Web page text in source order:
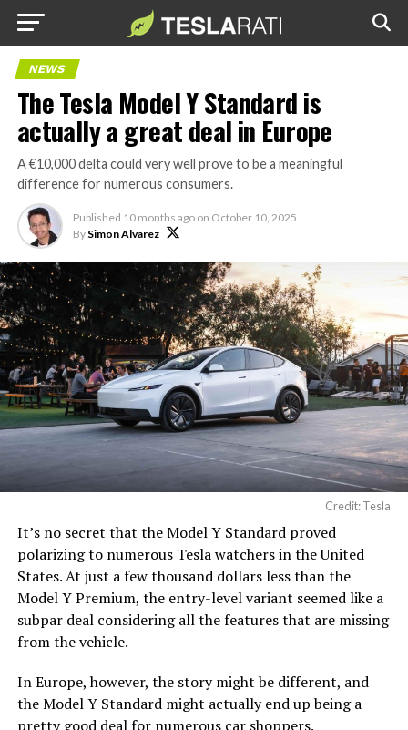
NEWS
The Tesla Model Y Standard is
actually a great deal in Europe
A €10,000 delta could very well prove to be a meaningful
difference for numerous consumers.
Published 10 months ago on October 10, 2025
By Simon Alvarez
Credit: Tesla
It’s no secret that the Model Y Standard proved
polarizing to numerous Tesla watchers in the United
States. At just a few thousand dollars less than the
Model Y Premium, the entry-level variant seemed like a
subpar deal considering all the features that are missing
from the vehicle.
In Europe, however, the story might be different, and
the Model Y Standard might actually end up being a
pretty good deal for numerous car shoppers.